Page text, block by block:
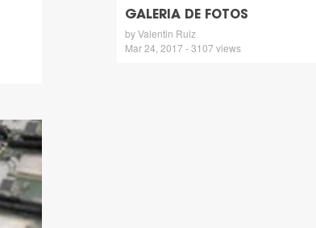
GALERIA DE FOTOS
by Valentin Ruiz
Mar 24, 2017 - 3107 views